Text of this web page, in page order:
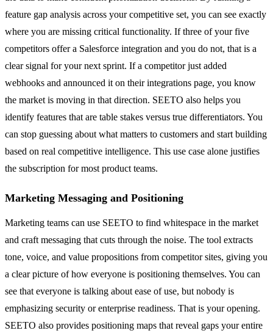
feature gap analysis across your competitive set, you can see exactly
where you are missing critical functionality. If three of your five
competitors offer a Salesforce integration and you do not, that is a
clear signal for your next sprint. If a competitor just added
webhooks and announced it on their integrations page, you know
the market is moving in that direction. SEETO also helps you
identify features that are table stakes versus true differentiators. You
can stop guessing about what matters to customers and start building
based on real competitive intelligence. This use case alone justifies
the subscription for most product teams.
Marketing Messaging and Positioning
Marketing teams can use SEETO to find whitespace in the market
and craft messaging that cuts through the noise. The tool extracts
tone, voice, and value propositions from competitor sites, giving you
a clear picture of how everyone is positioning themselves. You can
see that everyone is talking about ease of use, but nobody is
emphasizing security or enterprise readiness. That is your opening.
SEETO also provides positioning maps that reveal gaps your entire